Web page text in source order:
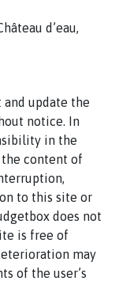
d’eau,
update the
notice. In
in the
content of
to this site or
does not
is free of
may
of the user’s